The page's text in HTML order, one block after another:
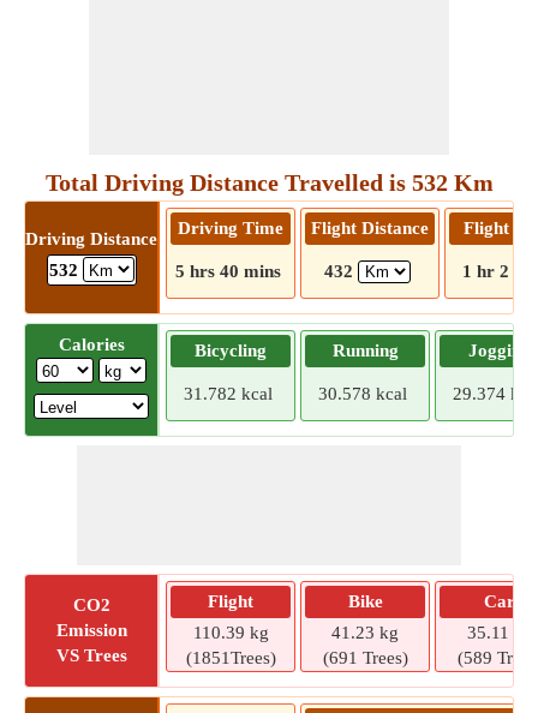
Total Driving Distance Travelled is 532 Km
Driving Distance
532
Driving Time
5 hrs 40 mins
Flight Distance
432
Flight
1 hr 2
Calories Bicycling
31.782 kcal
Running
30.578 kcal
Jogging
29.374
CO2
Emission
VS Trees
Flight
110.39 kg
(1851Trees)
Bike
41.23 kg
(691 Trees)
Car
35.11 kg
(589